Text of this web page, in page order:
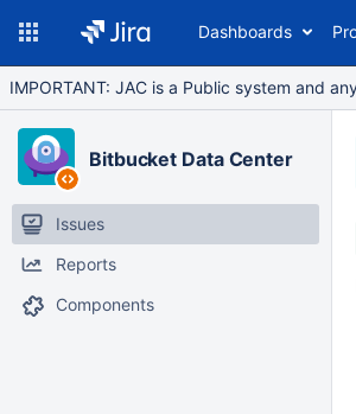
Dashboards
IMPORTANT: JAC is a Public system and
Bitbucket Data Center
Issues
Reports
Components